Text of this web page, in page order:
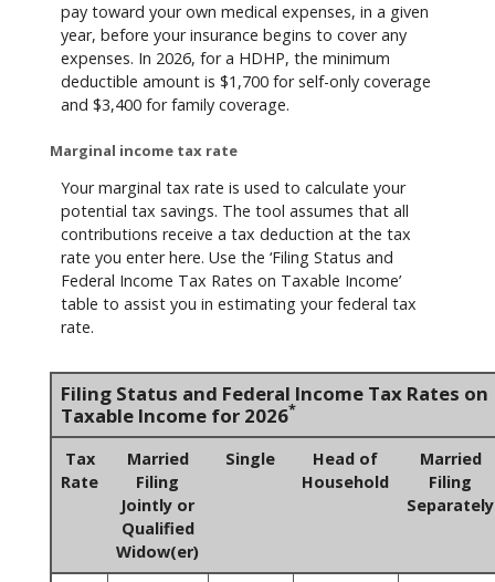
pay toward your own medical expenses, in a given
year, before your insurance begins to cover any
expenses. In 2026, for a HDHP, the minimum
deductible amount is $1,700 for self-only coverage
and $3,400 for family coverage.
Marginal income tax rate
Your marginal tax rate is used to calculate your
potential tax savings. The tool assumes that all
contributions receive a tax deduction at the tax
rate you enter here. Use the ‘Filing Status and
Federal Income Tax Rates on Taxable Income’
table to assist you in estimating your federal tax
rate.
Filing Status and Federal Income Tax Rates on
Taxable Income for 2026*
Tax
Rate
Married
Filing
Jointly or
Qualified
Widow(er)
Single
Head of
Household
Married
Filing
Separately